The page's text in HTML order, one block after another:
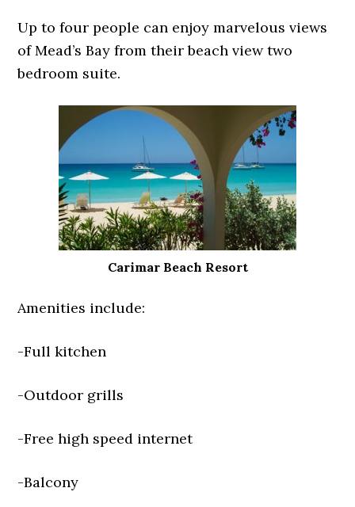
Up to four people can enjoy marvelous views
of Mead’s Bay from their beach view two
bedroom suite.
Carimar Beach Resort
Amenities include:
-Full kitchen
-Outdoor grills
-Free high speed internet
-Balcony